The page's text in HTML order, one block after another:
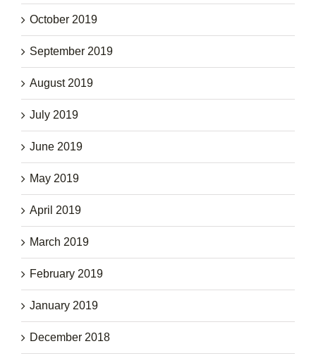
October 2019
September 2019
August 2019
July 2019
June 2019
May 2019
April 2019
March 2019
February 2019
January 2019
December 2018